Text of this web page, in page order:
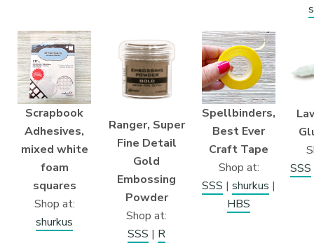
Scrapbook
Adhesives,
mixed white
foam
squares
Shop at:
shurkus
Ranger, Super
Fine Detail
Gold
Embossing
Powder
Shop at:
SSS | R
Spellbinders,
Best Ever
Craft Tape
Shop at:
SSS | shurkus |
HBS
SSS